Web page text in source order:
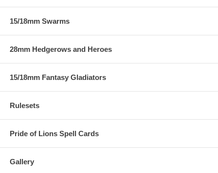
15/18mm Swarms
28mm Hedgerows and Heroes
15/18mm Fantasy Gladiators
Rulesets
Pride of Lions Spell Cards
Gallery